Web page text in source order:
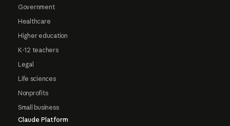
Government
Healthcare
Higher education
K-12 teachers
Legal
Life sciences
Nonprofits
Small business
Claude Platform